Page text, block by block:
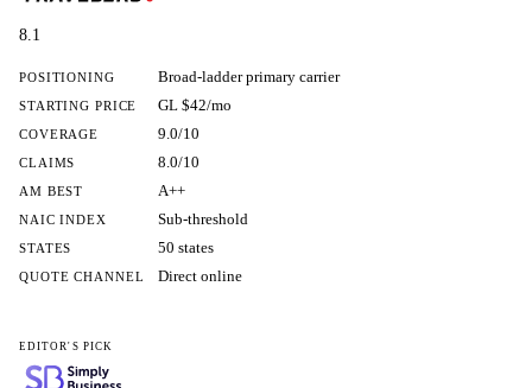
8.1
POSITIONING Broad-ladder primary carrier
STARTING PRICE GL $42/mo
COVERAGE 9.0/10
CLAIMS 8.0/10
AM BEST A++
NAIC INDEX Sub-threshold
STATES 50 states
QUOTE CHANNEL Direct online
EDITOR'S PICK